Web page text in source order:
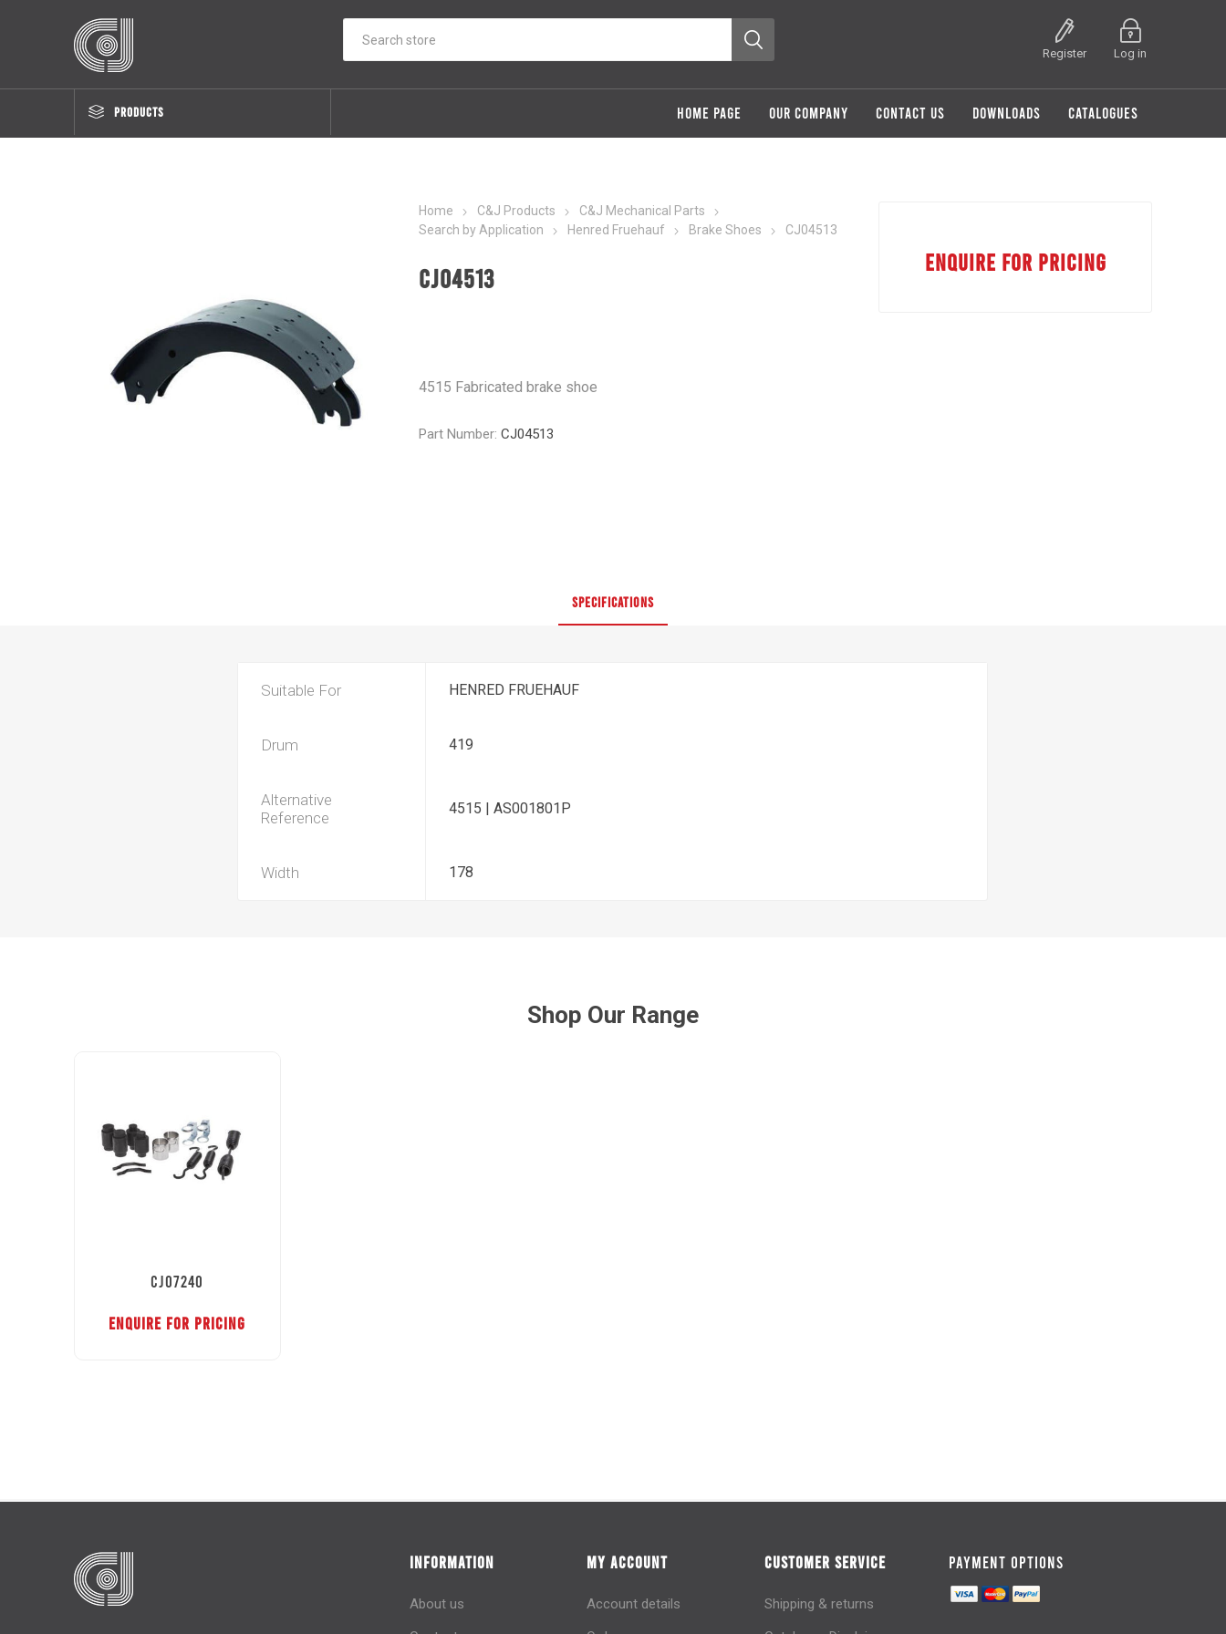
Register Log in
PRODUCTS HOME PAGE OUR COMPANY CONTACT US DOWNLOADS CATALOGUES
Home C&J Products
C&J Mechanical Parts
Search by Application
Henred Fruehauf Brake Shoes CJ04513
CJ04513
4515 Fabricated brake shoe
Part Number: CJ04513
ENQUIRE FOR PRICING
SPECIFICATIONS
Suitable For HENRED FRUEHAUF
Drum 419
Alternative
Reference
4515 | AS001801P
Width 178
Shop Our Range
CJ07240
ENQUIRE FOR PRICING
INFORMATION
About us
MY ACCOUNT
Account details
CUSTOMER SERVICE
Shipping & returns
PAYMENT OPTIONS